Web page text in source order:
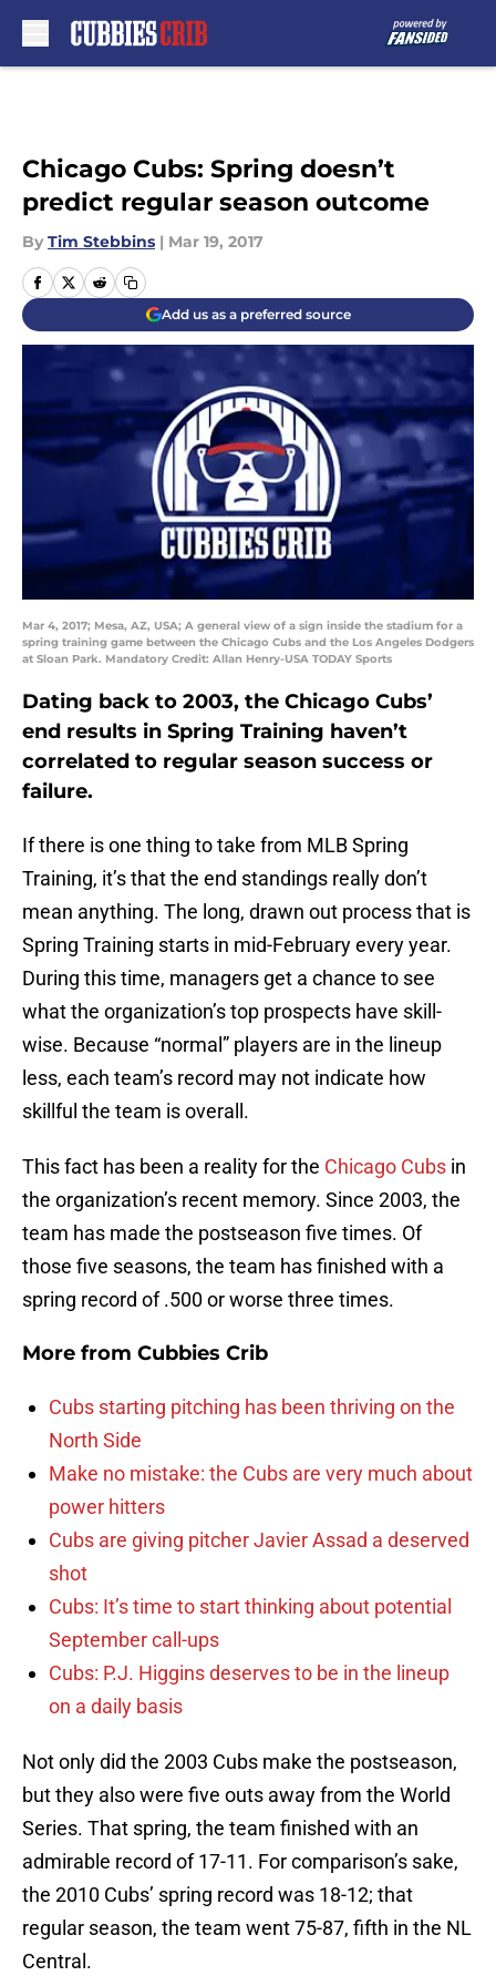
Chicago Cubs: Spring doesn’t
predict regular season outcome
By Tim Stebbins | Mar 19, 2017
Add us as a preferred source
Mar 4, 2017; Mesa, AZ, USA; A general view of a sign inside the stadium for a
spring training game between the Chicago Cubs and the Los Angeles Dodgers
at Sloan Park. Mandatory Credit: Allan Henry-USA TODAY Sports
Dating back to 2003, the Chicago Cubs’
end results in Spring Training haven’t
correlated to regular season success or
failure.
If there is one thing to take from MLB Spring
Training, it’s that the end standings really don’t
mean anything. The long, drawn out process that is
Spring Training starts in mid-February every year.
During this time, managers get a chance to see
what the organization’s top prospects have skill-
wise. Because “normal” players are in the lineup
less, each team’s record may not indicate how
skillful the team is overall.
This fact has been a reality for the Chicago Cubs in
the organization’s recent memory. Since 2003, the
team has made the postseason five times. Of
those five seasons, the team has finished with a
spring record of .500 or worse three times.
More from Cubbies Crib
Cubs starting pitching has been thriving on the
North Side
Make no mistake: the Cubs are very much about
power hitters
Cubs are giving pitcher Javier Assad a deserved
shot
Cubs: It’s time to start thinking about potential
September call-ups
Cubs: P.J. Higgins deserves to be in the lineup
on a daily basis
Not only did the 2003 Cubs make the postseason,
but they also were five outs away from the World
Series. That spring, the team finished with an
admirable record of 17-11. For comparison’s sake,
the 2010 Cubs’ spring record was 18-12; that
regular season, the team went 75-87, fifth in the NL
Central.